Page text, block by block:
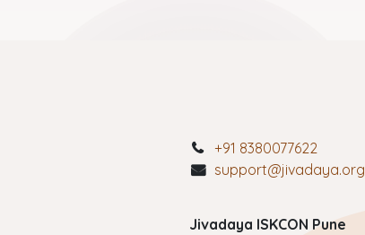
+91 8380077622
support@jivadaya.org
Jivadaya ISKCON Pune